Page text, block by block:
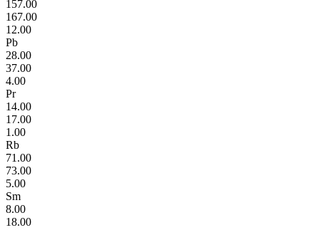
157.00
167.00
12.00
Pb
28.00
37.00
4.00
Pr
14.00
17.00
1.00
Rb
71.00
73.00
5.00
Sm
8.00
18.00